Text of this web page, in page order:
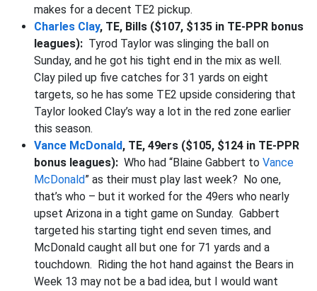
makes for a decent TE2 pickup.
Charles Clay, TE, Bills ($107, $135 in TE-PPR bonus
leagues): Tyrod Taylor was slinging the ball on
Sunday, and he got his tight end in the mix as well.
Clay piled up five catches for 31 yards on eight
targets, so he has some TE2 upside considering that
Taylor looked Clay’s way a lot in the red zone earlier
this season.
Vance McDonald, TE, 49ers ($105, $124 in TE-PPR
bonus leagues): Who had “Blaine Gabbert to Vance
McDonald” as their must play last week? No one,
that’s who – but it worked for the 49ers who nearly
upset Arizona in a tight game on Sunday. Gabbert
targeted his starting tight end seven times, and
McDonald caught all but one for 71 yards and a
touchdown. Riding the hot hand against the Bears in
Week 13 may not be a bad idea, but I would want